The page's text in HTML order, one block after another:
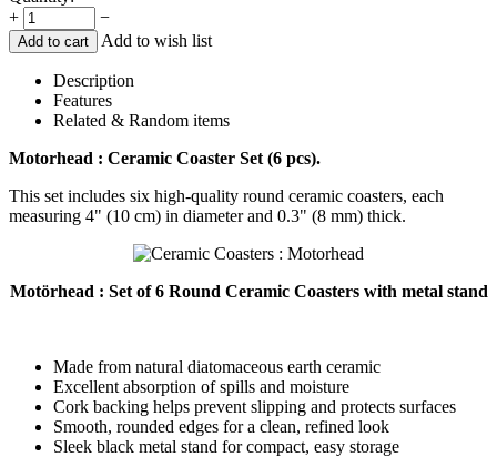
+
−
Add to cart Add to wish list
Description
Features
Related & Random items
Motorhead : Ceramic Coaster Set (6 pcs).
This set includes six high-quality round ceramic coasters, each
measuring 4" (10 cm) in diameter and 0.3" (8 mm) thick.
Motörhead : Set of 6 Round Ceramic Coasters with metal stand
Made from natural diatomaceous earth ceramic
Excellent absorption of spills and moisture
Cork backing helps prevent slipping and protects surfaces
Smooth, rounded edges for a clean, refined look
Sleek black metal stand for compact, easy storage